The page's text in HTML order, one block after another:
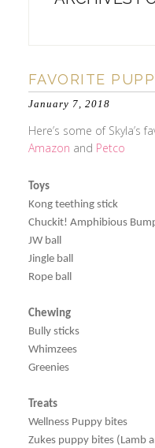
FAVORITE
January 7, 2018
Here’s some of Skyla’s
Amazon and Petco
Toys
Kong teething stick
Chuckit! Amphibious
JW ball
Jingle ball
Rope ball
Chewing
Bully sticks
Whimzees
Greenies
Treats
Wellness Puppy bites
Zukes puppy bites (Lamb